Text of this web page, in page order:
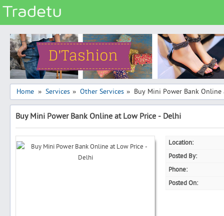
Categories
Classes
Services
Matrimonial
Real Estate
Community
Jobs
Home » Services » Other Services » Buy Mini Power Bank
Buy Mini Power Bank Online at Low Price - Delhi
Location:
Posted By:
Phone:
Posted On: